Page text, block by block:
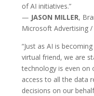
of AI initiatives.”
— JASON MILLER,
Microsoft Advertising /
“Just as AI is
virtual friend, we are
technology is even on
access to all the data
decisions on our